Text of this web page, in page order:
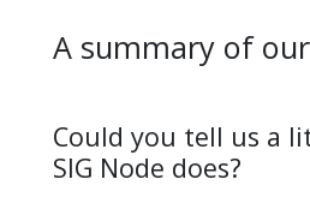
A summary of
Could you tell us a
SIG Node does?